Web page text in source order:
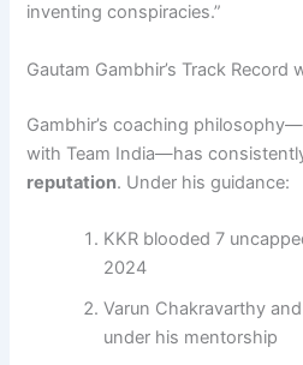
inventing conspiracies.”
Gautam Gambhir’s Track Record
Gambhir’s coaching
with Team India—has
reputation. Under his guidance:
KKR blooded 7
2024
Varun Chakravarthy
under his mentorship